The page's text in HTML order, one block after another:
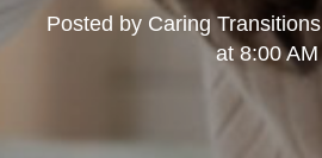
Posted by Caring Transitions
at 8:00 AM